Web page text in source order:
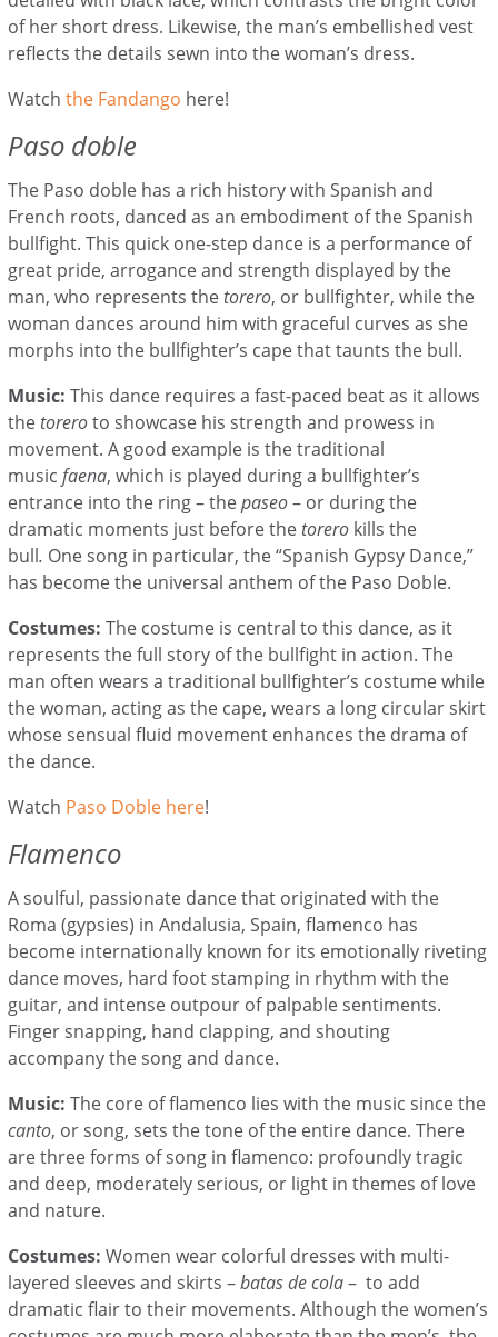
of her short dress. Likewise, the man’s embellished vest
reflects the details sewn into the woman’s dress.
Watchthe Fandango here!
Paso doble
The Paso doble has a rich history with Spanish and
French roots, danced as an embodiment of the Spanish
bullfight. This quick one-step dance is a performance of
great pride, arrogance and strength displayed by the
man, who represents thetorero, or bullfighter, while the
woman dances around him with graceful curves as she
morphs into the bullfighter’s cape that taunts the bull.
Music: This dance requires a fast-paced beat as it allows
thetoreroto showcase his strength and prowess in
movement. A good example is the traditional
musicfaena, which is played during a bullfighter’s
entrance into the ring – thepaseo– or during the
dramatic moments just before thetorero kills the
bull. One song in particular, the “Spanish Gypsy Dance,”
has become the universal anthem of the Paso Doble.
Costumes: The costume is central to this dance, as it
represents the full story of the bullfight in action. The
man often wears a traditional bullfighter’s costume while
the woman, acting as the cape, wears a long circular skirt
whose sensual fluid movement enhances the drama of
the dance.
Watch Paso Doble here!
Flamenco
A soulful, passionate dance that originated with the
Roma (gypsies) in Andalusia, Spain, flamenco has
become internationally known for its emotionally riveting
dance moves, hard foot stamping in rhythm with the
guitar, and intense outpour of palpable sentiments.
Finger snapping, hand clapping, and shouting
accompany the song and dance.
Music: The core of flamenco lies with the music since the
canto, or song, sets the tone of the entire dance. There
are three forms of song in flamenco: profoundly tragic
and deep, moderately serious, or light in themes of love
and nature.
Costumes: Women wear colorful dresses with multi-
layered sleeves and skirts –batas de cola– to add
dramatic flair to their movements. Although the women’s